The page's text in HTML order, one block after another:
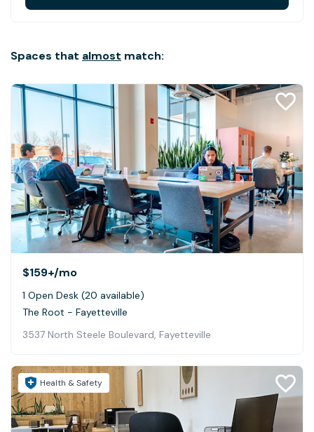
Spaces that almost match:
$159+/mo
1 Open Desk (20 available)
The Root - Fayetteville
3537 North Steele Boulevard, Fayetteville
Health & Safety